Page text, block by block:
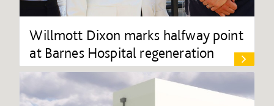
Willmott Dixon marks halfway point
at Barnes Hospital regeneration